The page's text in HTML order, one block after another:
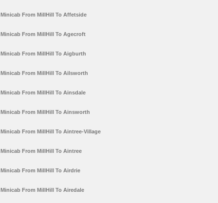
Minicab From MillHill To Affetside
Minicab From MillHill To Agecroft
Minicab From MillHill To Aigburth
Minicab From MillHill To Ailsworth
Minicab From MillHill To Ainsdale
Minicab From MillHill To Ainsworth
Minicab From MillHill To Aintree-Village
Minicab From MillHill To Aintree
Minicab From MillHill To Airdrie
Minicab From MillHill To Airedale